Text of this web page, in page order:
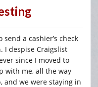
a cashier’s check
I despise Craigslist
since I moved to
with me, all the way
and we were staying in